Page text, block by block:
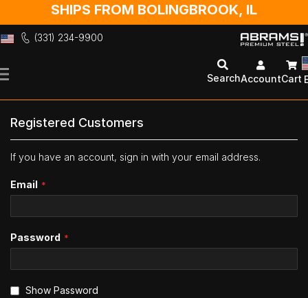
SHIPS FROM BOLINGBROOK, IL
(331) 234-9900
to
SearchAccountCart
Registered Customers
If you have an account, sign in with your email address.
Email
Password
Show Password